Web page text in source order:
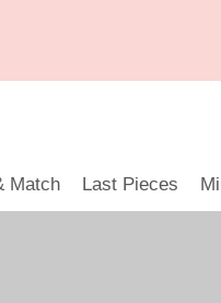
Match Last Pieces